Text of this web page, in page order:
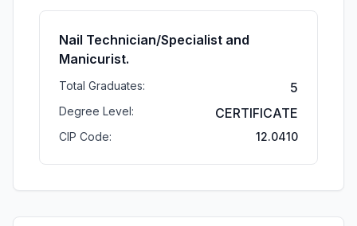
Nail Technician/Specialist and
Manicurist.
Total Graduates: 5
Degree Level: CERTIFICATE
CIP Code: 12.0410